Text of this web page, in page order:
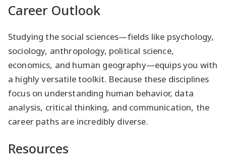
Career Outlook
Studying the social sciences—fields like psychology,
sociology, anthropology, political science,
economics, and human geography—equips you with
a highly versatile toolkit. Because these disciplines
focus on understanding human behavior, data
analysis, critical thinking, and communication, the
career paths are incredibly diverse.
Resources